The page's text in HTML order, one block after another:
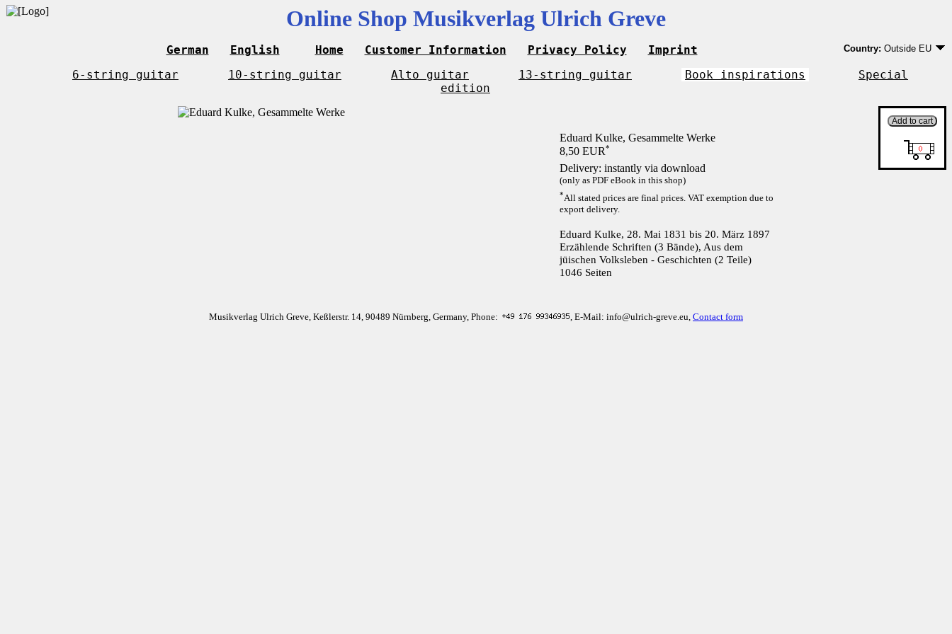
Online Shop Musikverlag Ulrich Greve
German English Home Customer Information Privacy Policy Imprint Country: Outside EU
EU country except
Outside EU
6-string guitar 10-string guitar Alto guitar 13-string guitar Book inspirations
Special
edition
Eduard Kulke, Gesammelte Werke
8,50 EUR*
Delivery: instantly via download
(only as PDF eBook in this shop)
*All stated prices are final prices. VAT exemption due to
export delivery.
Eduard Kulke, 28. Mai 1831 bis 20. März 1897
Erzählende Schriften (3 Bände), Aus dem
jüischen Volksleben - Geschichten (2 Teile)
1046 Seiten
Musikverlag Ulrich Greve, Keßlerstr. 14, 90489 Nürnberg, Germany, Phone: , E-Mail: info@ulrich-greve.eu, Contact form